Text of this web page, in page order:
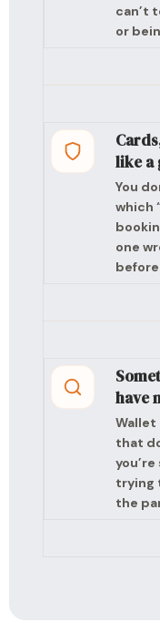
can’t
or
like a
You
which
one
before
have
Wallet
that
trying
the